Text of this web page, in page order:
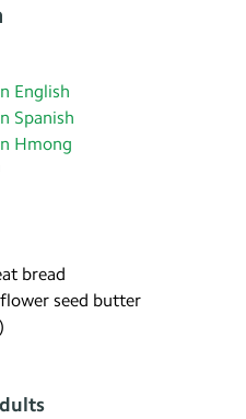
English
Spanish
Hmong
bread
seed butter